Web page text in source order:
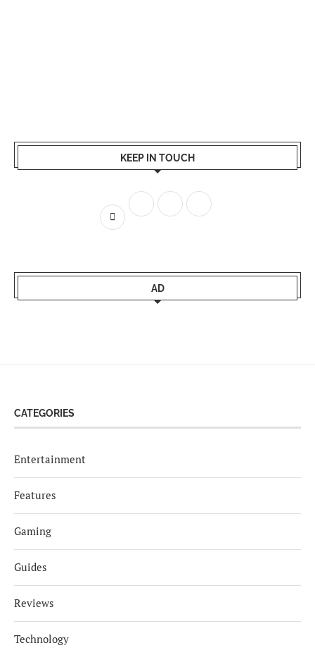
KEEP IN TOUCH
AD
CATEGORIES
Entertainment
Features
Gaming
Guides
Reviews
Technology